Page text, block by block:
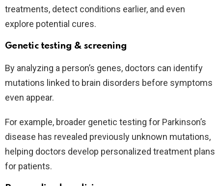
treatments, detect conditions earlier, and even
explore potential cures.
Genetic testing & screening
By analyzing a person’s genes, doctors can identify
mutations linked to brain disorders before symptoms
even appear.
For example, broader genetic testing for Parkinson’s
disease has revealed previously unknown mutations,
helping doctors develop personalized treatment plans
for patients.